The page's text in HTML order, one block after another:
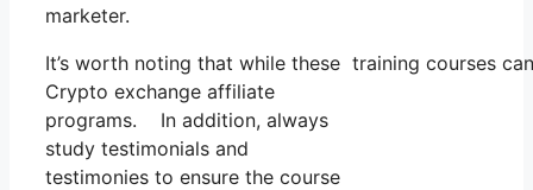
marketer.
It’s worth noting that while these training courses
Crypto exchange affiliate
programs. In addition, always
study testimonials and
testimonies to ensure the course